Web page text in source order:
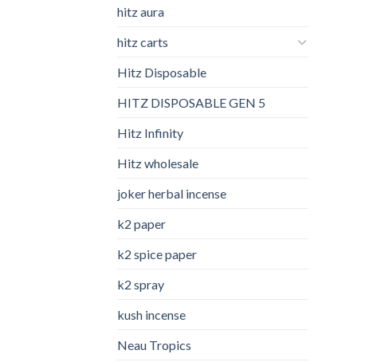
hitz aura
hitz carts
Hitz Disposable
HITZ DISPOSABLE GEN 5
Hitz Infinity
Hitz wholesale
joker herbal incense​
k2 paper​
k2 spice paper
k2 spray
kush incense​
Neau Tropics